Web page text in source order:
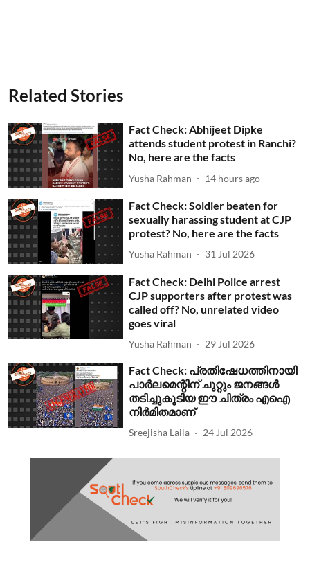
Related Stories
Fact Check: Abhijeet Dipke
attends student protest in Ranchi?
No, here are the facts
Yusha Rahman 14 hours ago
Fact Check: Soldier beaten for
sexually harassing student at CJP
protest? No, here are the facts
Yusha Rahman 31 Jul 2026
Fact Check: Delhi Police arrest
CJP supporters after protest was
called off? No, unrelated video
goes viral
Yusha Rahman 29 Jul 2026
Fact Check: പ്രതിഷേധത്തിനായി
പാര്‍ലമെന്റിന് ചുറ്റും ജനങ്ങള്‍
തടിച്ചുകൂടിയ ഈ ചിത്രം എഐ
നിര്‍മിതമാണ്
Sreejisha Laila 24 Jul 2026